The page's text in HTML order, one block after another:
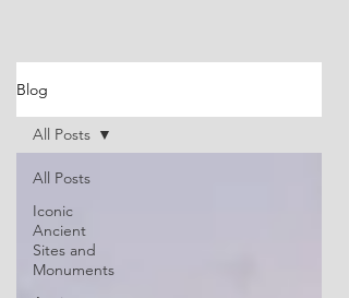
Blog
All Posts
Iconic
Ancient
Sites and
Monuments
All Posts